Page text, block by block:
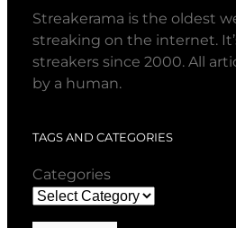
Streakerama is the oldest
streaking on the internet.
streakers since 2000. All
by a human.
TAGS AND CATEGORIES
Categories